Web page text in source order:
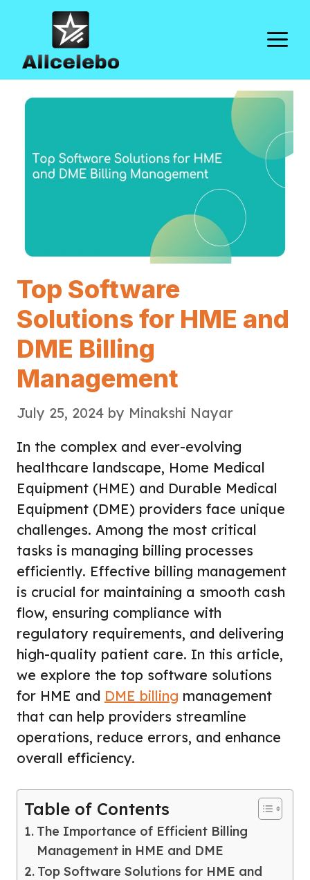
content
Top Software
Solutions for HME and
DME Billing
Management
July 25, 2024 by Minakshi Nayar
In the complex and ever-evolving
healthcare landscape, Home Medical
Equipment (HME) and Durable Medical
Equipment (DME) providers face unique
challenges. Among the most critical
tasks is managing billing processes
efficiently. Effective billing management
is crucial for maintaining a smooth cash
flow, ensuring compliance with
regulatory requirements, and delivering
high-quality patient care. In this article,
we explore the top software solutions
for HME and DME billing management
that can help providers streamline
operations, reduce errors, and enhance
overall efficiency.
Table of Contents
The Importance of Efficient Billing
Management in HME and DME
Top Software Solutions for HME and